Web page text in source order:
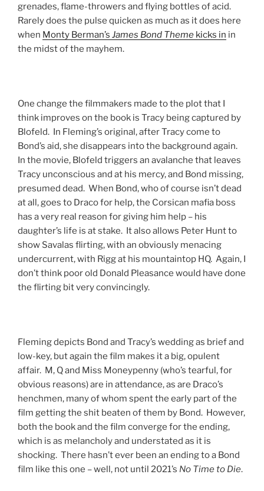
grenades, flame-throwers and flying bottles of acid.
Rarely does the pulse quicken as much as it does here
when Monty Berman’s James Bond Theme kicks in in
the midst of the mayhem.
One change the filmmakers made to the plot that I
think improves on the book is Tracy being captured by
Blofeld. In Fleming’s original, after Tracy come to
Bond’s aid, she disappears into the background again.
In the movie, Blofeld triggers an avalanche that leaves
Tracy unconscious and at his mercy, and Bond missing,
presumed dead. When Bond, who of course isn’t dead
at all, goes to Draco for help, the Corsican mafia boss
has a very real reason for giving him help – his
daughter’s life is at stake. It also allows Peter Hunt to
show Savalas flirting, with an obviously menacing
undercurrent, with Rigg at his mountaintop HQ. Again, I
don’t think poor old Donald Pleasance would have done
the flirting bit very convincingly.
Fleming depicts Bond and Tracy’s wedding as brief and
low-key, but again the film makes it a big, opulent
affair. M, Q and Miss Moneypenny (who’s tearful, for
obvious reasons) are in attendance, as are Draco’s
henchmen, many of whom spent the early part of the
film getting the shit beaten of them by Bond. However,
both the book and the film converge for the ending,
which is as melancholy and understated as it is
shocking. There hasn’t ever been an ending to a Bond
film like this one – well, not until 2021’s No Time to Die.